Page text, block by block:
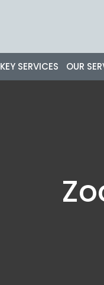
KEY SERVICES OUR